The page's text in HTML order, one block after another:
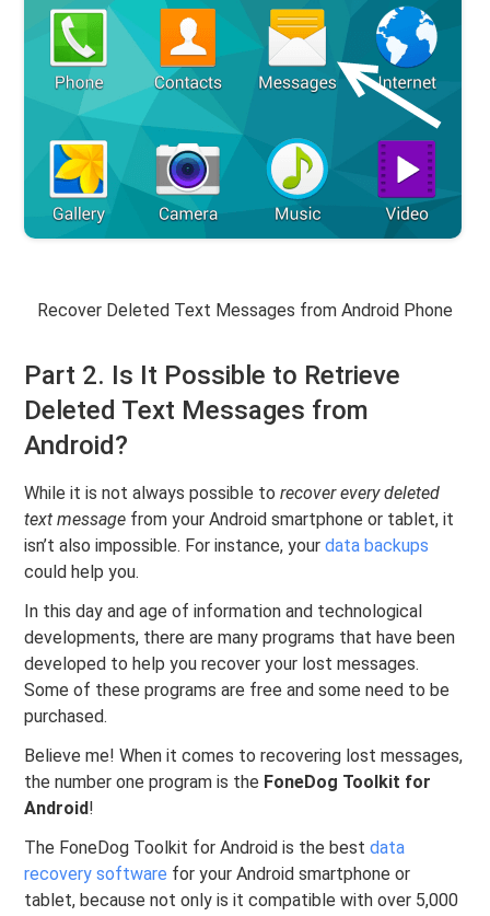
Recover Deleted Text Messages from Android Phone
Part 2. Is It Possible to Retrieve
Deleted Text Messages from
Android?
While it is not always possible torecover every deleted
text message from your Android smartphone or tablet, it
isn’t also impossible. For instance, yourdata backups
could help you.
In this day and age of information and technological
developments, there are many programs that have been
developed to help you recover your lost messages.
Some of these programs are free and some need to be
purchased.
Believe me! When it comes to recovering lost messages,
the number one program is the FoneDog Toolkit for
Android!
The FoneDog Toolkit for Android is the bestdata
recovery software for your Android smartphone or
tablet, because not only is it compatible with over 5,000